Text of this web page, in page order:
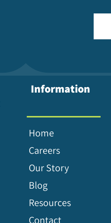
Information
Home
Careers
Our Story
Blog
Resources
Contact